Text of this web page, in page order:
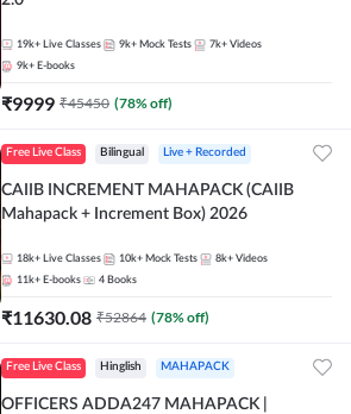
19k+ Live Classes 9k+ Mock Tests 7k+ Videos
9k+ E-books
₹9999 ₹45450 (78% off)
Free Live Class Bilingual Live + Recorded
CAIIB INCREMENT MAHAPACK (CAIIB
Mahapack + Increment Box) 2026
18k+ Live Classes 10k+ Mock Tests 8k+ Videos
11k+ E-books 4 Books
₹11630.08 ₹52864 (78% off)
Free Live Class Hinglish MAHAPACK
OFFICERS ADDA247 MAHAPACK |